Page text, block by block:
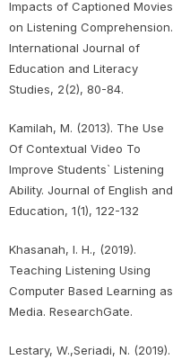
Impacts of Captioned Movies
on Listening Comprehension.
International Journal of
Education and Literacy
Studies, 2(2), 80-84.
Kamilah, M. (2013). The Use
Of Contextual Video To
Improve Students` Listening
Ability. Journal of English and
Education, 1(1), 122-132
Khasanah, I. H., (2019).
Teaching Listening Using
Computer Based Learning as
Media. ResearchGate.
Lestary, W.,Seriadi, N. (2019).